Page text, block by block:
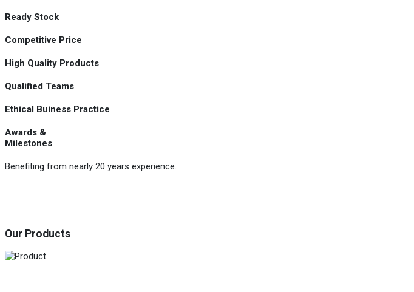
Ready Stock
Competitive Price
High Quality Products
Qualified Teams
Ethical Buiness Practice
Awards &
Milestones
Benefiting from nearly 20 years experience.
Our Products